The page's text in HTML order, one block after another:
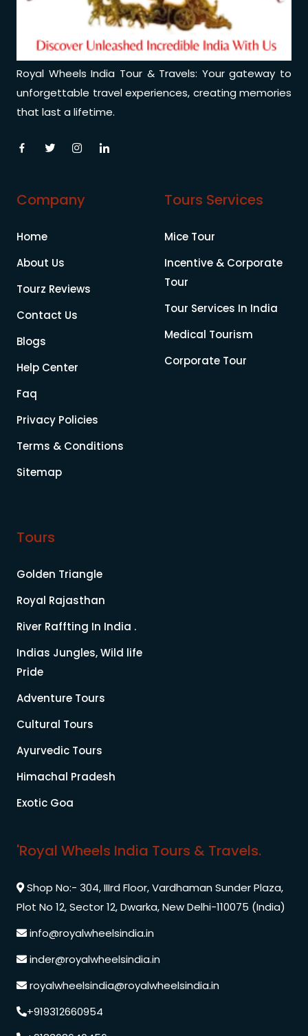
Royal Wheels India Tour & Travels: Your gateway to
unforgettable travel experiences, creating memories
that last a lifetime.
Company
Home
About Us
Tourz Reviews
Contact Us
Blogs
Help Center
Faq
Privacy Policies
Terms & Conditions
Sitemap
Tours Services
Mice Tour
Incentive & Corporate
Tour
Tour Services In India
Medical Tourism
Corporate Tour
Tours
Golden Triangle
Royal Rajasthan
River Raffting In India .
Indias Jungles, Wild life
Pride
Adventure Tours
Cultural Tours
Ayurvedic Tours
Himachal Pradesh
Exotic Goa
'Royal Wheels India Tours & Travels.
Shop No:- 304, IIIrd Floor, Vardhaman Sunder Plaza,
Plot No 12, Sector 12, Dwarka, New Delhi-110075 (India)
info@royalwheelsindia.in
inder@royalwheelsindia.in
royalwheelsindia@royalwheelsindia.in
+919312660954